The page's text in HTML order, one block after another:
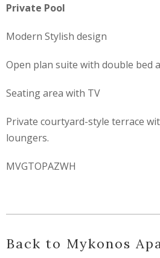
Private Pool
Modern Stylish design
Open plan suite with double bed
Seating area with TV
Private courtyard-style terrace
loungers.
MVGTOPAZWH
Back to Mykonos